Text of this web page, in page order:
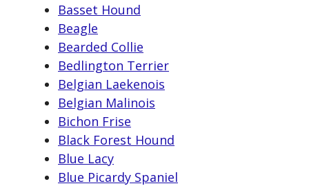
Basset Hound
Beagle
Bearded Collie
Bedlington Terrier
Belgian Laekenois
Belgian Malinois
Bichon Frise
Black Forest Hound
Blue Lacy
Blue Picardy Spaniel